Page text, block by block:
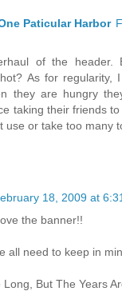
Paticular Harbor
of the header.
As for regularity,
they are hungry
taking their friends
use or take too many
18, 2009 at
the banner!!
all need to keep in
Long, But The Years